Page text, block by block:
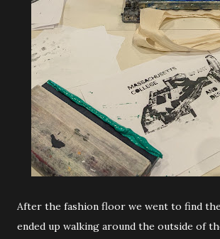
After the fashion floor we went to find
ended up walking around the outside of